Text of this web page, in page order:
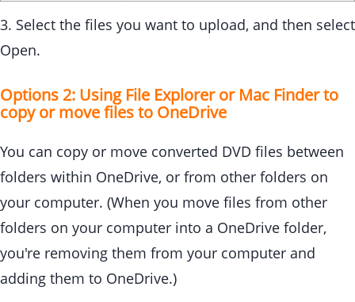
3. Select the files you want to upload, and then select
Open.
Options 2: Using File Explorer or Mac Finder to
copy or move files to OneDrive
You can copy or move converted DVD files between
folders within OneDrive, or from other folders on
your computer. (When you move files from other
folders on your computer into a OneDrive folder,
you're removing them from your computer and
adding them to OneDrive.)